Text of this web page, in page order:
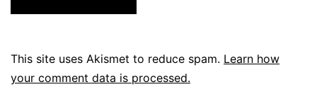
This site uses Akismet to reduce spam. Learn how
your comment data is processed.